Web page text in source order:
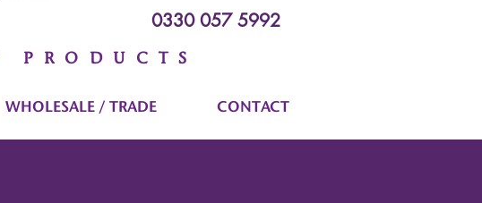
0330 057 5992
WHOLESALE / TRADE CONTACT